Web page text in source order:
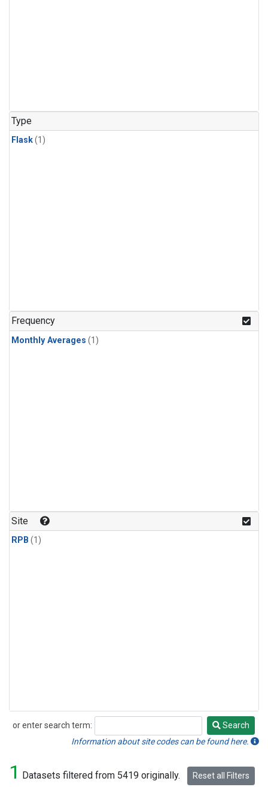
Type
Flask(1)
Frequency
Monthly Averages (1)
Site
RPB (1)
or enter search term:
Search
Search
Information about site codes can be found here.
1 Datasets filtered from 5419 originally. Reset all Filters